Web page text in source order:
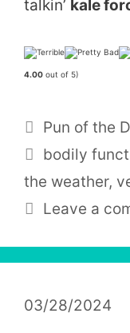
talkin’ kale
4.00 out of 5)
Categories
Pun of the
Tags
bodily
the weather,
Leave a
03/28/2024